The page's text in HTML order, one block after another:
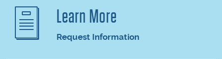
Learn More
Request Information